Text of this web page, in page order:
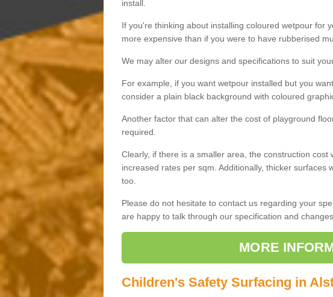
install.
If you're thinking about installing coloured wetpour for
more expensive than if you were to have rubberised
We may alter our designs and specifications to suit
For example, if you want wetpour installed but you
consider a plain black background with coloured
Another factor that can alter the cost of playground
required.
Clearly, if there is a smaller area, the construction cost
increased rates per sqm. Additionally, thicker surfaces
too.
Please do not hesitate to contact us regarding your
are happy to talk through our specification and
MORE
Children's Safety Surfacing in